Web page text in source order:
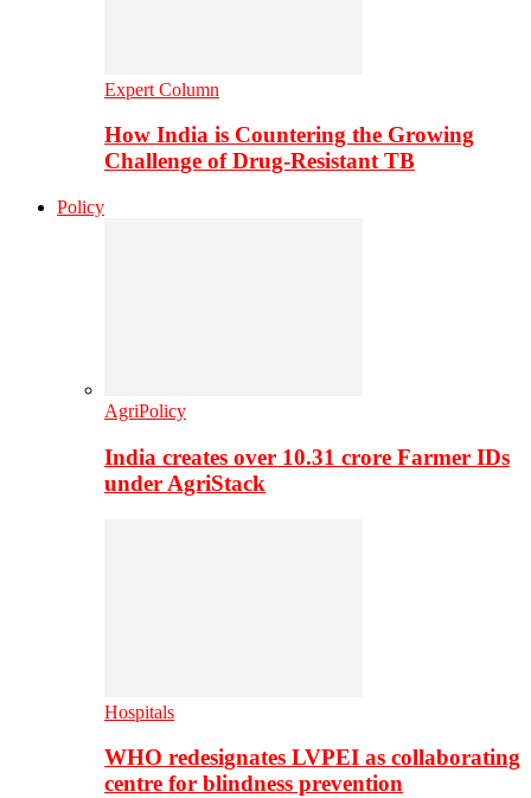
Expert Column
How India is Countering the Growing
Challenge of Drug-Resistant TB
Policy
AgriPolicy
India creates over 10.31 crore Farmer IDs
under AgriStack
Hospitals
WHO redesignates LVPEI as collaborating
centre for blindness prevention